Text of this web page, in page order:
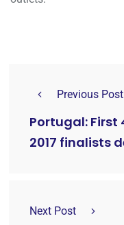
Previous Post
Portugal: First
2017 finalists
Next Post